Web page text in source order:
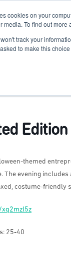
cookies on your
media. To find out
track your
to make this
For Students
Edition
themed
The evening
costume-friendly
25-40